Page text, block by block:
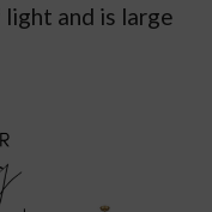
and is large